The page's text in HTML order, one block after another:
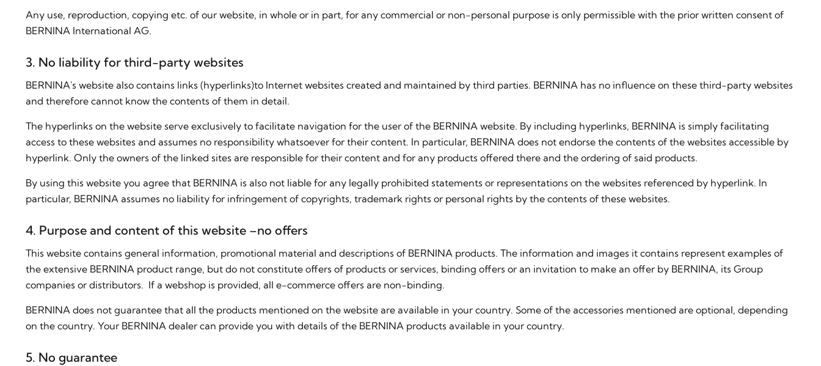
Any use, reproduction, copying etc. of our website, in whole or in part, for any commercial or non-personal purpose is only permissible with the prior written consent of
BERNINA International AG.
3. No liability for third-party websites
BERNINA's website also contains links (hyperlinks)to Internet websites created and maintained by third parties. BERNINA has no influence on these third-party websites
and therefore cannot know the contents of them in detail.
The hyperlinks on the website serve exclusively to facilitate navigation for the user of the BERNINA website. By including hyperlinks, BERNINA is simply facilitating
access to these websites and assumes no responsibility whatsoever for their content. In particular, BERNINA does not endorse the contents of the websites accessible by
hyperlink. Only the owners of the linked sites are responsible for their content and for any products offered there and the ordering of said products.
By using this website you agree that BERNINA is also not liable for any legally prohibited statements or representations on the websites referenced by hyperlink. In
particular, BERNINA assumes no liability for infringement of copyrights, trademark rights or personal rights by the contents of these websites.
4. Purpose and content of this website –no offers
This website contains general information, promotional material and descriptions of BERNINA products. The information and images it contains represent examples of
the extensive BERNINA product range, but do not constitute offers of products or services, binding offers or an invitation to make an offer by BERNINA, its Group
companies or distributors. If a webshop is provided, all e-commerce offers are non-binding.
BERNINA does not guarantee that all the products mentioned on the website are available in your country. Some of the accessories mentioned are optional, depending
on the country. Your BERNINA dealer can provide you with details of the BERNINA products available in your country.
5. No guarantee